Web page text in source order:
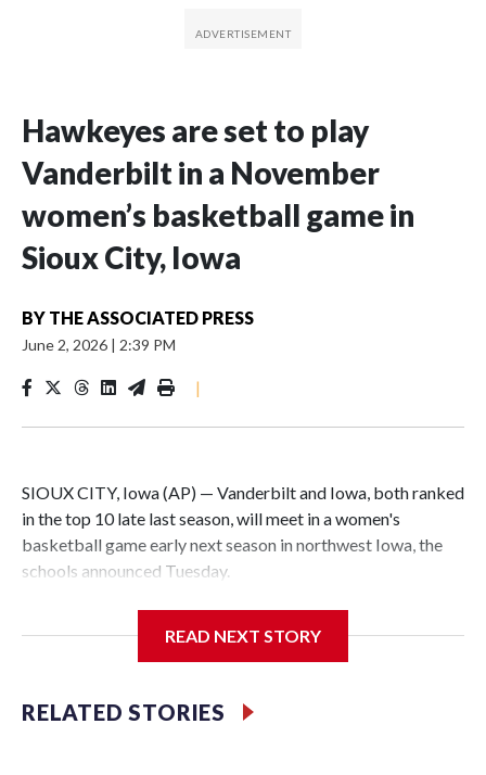
Hawkeyes are set to play
Vanderbilt in a November
women’s basketball game in
Sioux City, Iowa
BY THE ASSOCIATED PRESS
June 2, 2026 | 2:39 PM
|
SIOUX CITY, Iowa (AP) — Vanderbilt and Iowa, both ranked
in the top 10 late last season, will meet in a women's
basketball game early next season in northwest Iowa, the
schools announced Tuesday.
Center, which is 290 miles from Carver-Hawkeye Arena in
Vanderbilt is 4-0 all-time against the Hawkeyes. This will be
READ NEXT STORY
RELATED STORIES